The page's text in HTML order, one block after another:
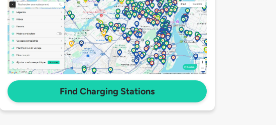
Find Charging Stations